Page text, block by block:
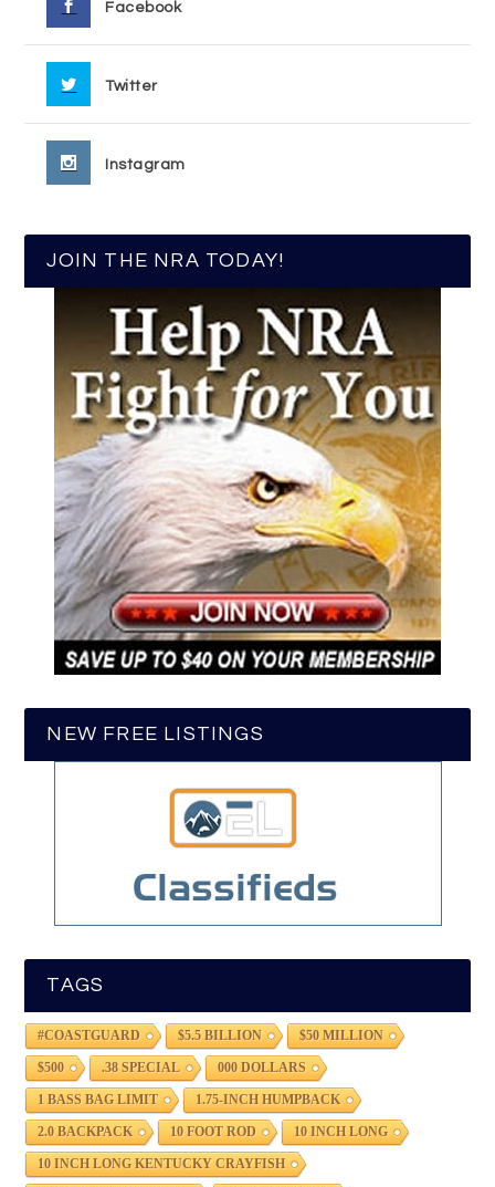
Facebook
Twitter
Instagram
JOIN THE NRA TODAY!
NEW FREE LISTINGS
TAGS
#COASTGUARD $5.5 BILLION $50 MILLION
$500 .38 SPECIAL 000 DOLLARS
1 BASS BAG LIMIT 1.75-INCH HUMPBACK
2.0 BACKPACK 10 FOOT ROD 10 INCH LONG
10 INCH LONG KENTUCKY CRAYFISH